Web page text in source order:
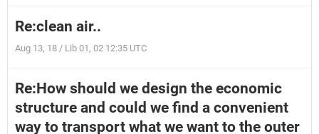
Re:clean air..
Aug 13, 18 / Lib 01, 02 12:35 UTC
Re:How should we design the economic
structure and could we find a convenient
way to transport what we want to the outer